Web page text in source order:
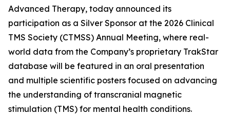
Advanced Therapy, today announced its
participation as a Silver Sponsor at the 2026 Clinical
TMS Society (CTMSS) Annual Meeting, where real-
world data from the Company’s proprietary TrakStar
database will be featured in an oral presentation
and multiple scientific posters focused on advancing
the understanding of transcranial magnetic
stimulation (TMS) for mental health conditions.